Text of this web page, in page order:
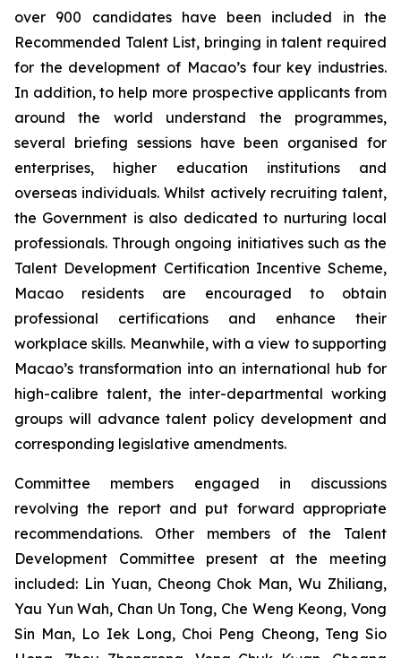
over 900 candidates have been included in the
Recommended Talent List, bringing in talent required
for the development of Macao’s four key industries.
In addition, to help more prospective applicants from
around the world understand the programmes,
several briefing sessions have been organised for
enterprises, higher education institutions and
overseas individuals. Whilst actively recruiting talent,
the Government is also dedicated to nurturing local
professionals. Through ongoing initiatives such as the
Talent Development Certification Incentive Scheme,
Macao residents are encouraged to obtain
professional certifications and enhance their
workplace skills. Meanwhile, with a view to supporting
Macao’s transformation into an international hub for
high-calibre talent, the inter-departmental working
groups will advance talent policy development and
corresponding legislative amendments.
Committee members engaged in discussions
revolving the report and put forward appropriate
recommendations. Other members of the Talent
Development Committee present at the meeting
included: Lin Yuan, Cheong Chok Man, Wu Zhiliang,
Yau Yun Wah, Chan Un Tong, Che Weng Keong, Vong
Sin Man, Lo Iek Long, Choi Peng Cheong, Teng Sio